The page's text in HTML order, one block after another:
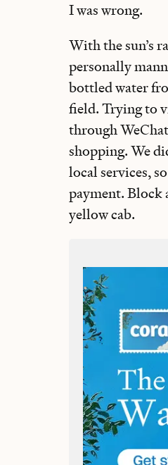
I was wrong.
With the sun’s
personally
bottled water
field. Trying to
through
shopping. We
local services,
payment. Block
yellow cab.